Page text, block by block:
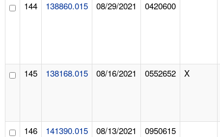
144 138860.015 08/29/2021 0420600
145 138168.015 08/16/2021 0552652 X
146 141390.015 08/13/2021 0950615